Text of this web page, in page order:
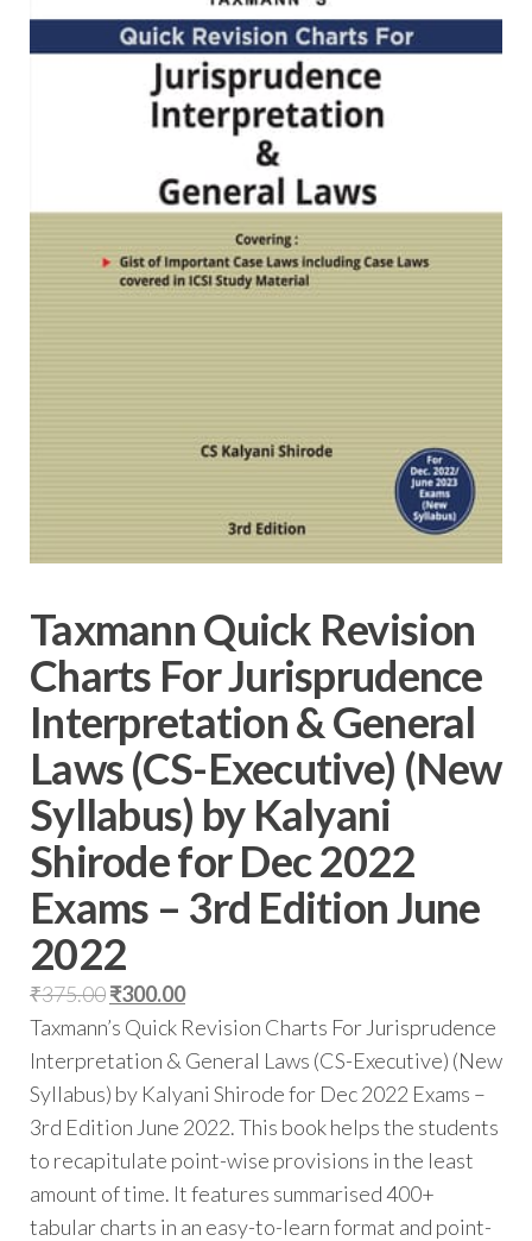
Taxmann Quick Revision
Charts For Jurisprudence
Interpretation & General
Laws (CS-Executive) (New
Syllabus) by Kalyani
Shirode for Dec 2022
Exams – 3rd Edition June
2022
₹375.00₹300.00
Taxmann’s Quick Revision Charts For Jurisprudence
Interpretation & General Laws (CS-Executive) (New
Syllabus) by Kalyani Shirode for Dec 2022 Exams –
3rd Edition June 2022. This book helps the students
to recapitulate point-wise provisions in the least
amount of time. It features summarised 400+
tabular charts in an easy-to-learn format and point-